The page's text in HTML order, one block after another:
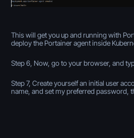
This will get you up and running with
deploy the Portainer agent inside
Step 6, Now, go to your browser, and
Step 7, Create yourself an initial user
name, and set my preferred password,